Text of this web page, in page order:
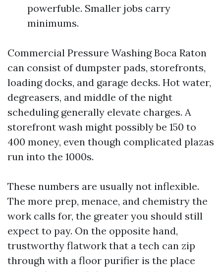
powerfuble. Smaller jobs carry
minimums.
Commercial Pressure Washing Boca Raton
can consist of dumpster pads, storefronts,
loading docks, and garage decks. Hot water,
degreasers, and middle of the night
scheduling generally elevate charges. A
storefront wash might possibly be 150 to
400 money, even though complicated plazas
run into the 1000s.
These numbers are usually not inflexible.
The more prep, menace, and chemistry the
work calls for, the greater you should still
expect to pay. On the opposite hand,
trustworthy flatwork that a tech can zip
through with a floor purifier is the place